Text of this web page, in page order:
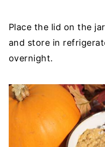
Place the lid on the
and store in
overnight.